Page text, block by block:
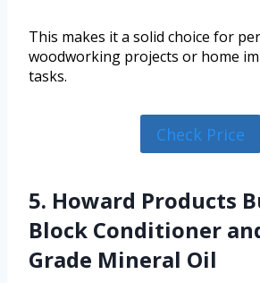
This makes it a solid choice for
woodworking projects or home
tasks.
Check Price
5. Howard Products
Block Conditioner
Grade Mineral Oil